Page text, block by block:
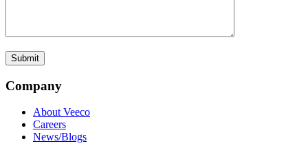
Company
About Veeco
Careers
News/Blogs